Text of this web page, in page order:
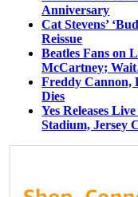
Anniversary
Cat Stevens’
Reissue
Beatles Fans on
McCartney;
Freddy Cannon,
Dies
Yes Releases
Stadium, Jersey